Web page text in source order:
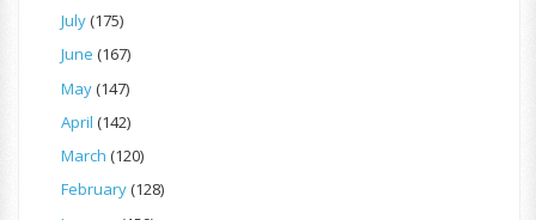
July(175)
June (167)
May(147)
April (142)
March (120)
February(128)